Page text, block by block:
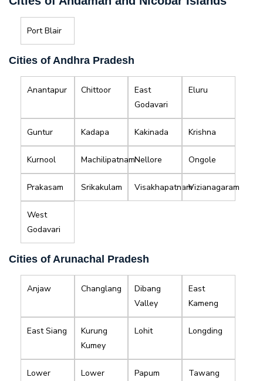
Port Blair
Cities of Andhra Pradesh
Anantapur Chittoor
East
Godavari
Eluru
Guntur Kadapa Kakinada Krishna
Kurnool MachilipatnamNellore Ongole
Prakasam Srikakulam VisakhapatnamVizianagaram
West
Godavari
Cities of Arunachal Pradesh
Anjaw Changlang
Dibang
Valley
East
Kameng
East Siang
Kurung
Kumey
Lohit Longding
Lower
Lower
Papum
Tawang